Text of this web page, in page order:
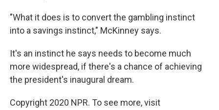
"What it does is to convert the gambling instinct
into a savings instinct," McKinney says.
It's an instinct he says needs to become much
more widespread, if there's a chance of achieving
the president's inaugural dream.
Copyright 2020 NPR. To see more, visit